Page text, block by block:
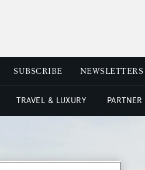
SUBSCRIBE NEWSLETTERS
TRAVEL & LUXURY